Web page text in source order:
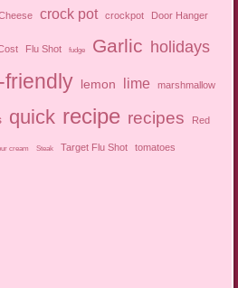
crock pot crockpot Door Hanger
Flu Shot fudge Garlic holidays
friendly lemon lime marshmallow
quick recipe recipes Red
cream Steak Target Flu Shot
tomatoes